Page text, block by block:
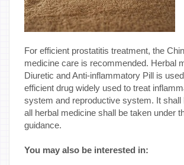
For efficient prostatitis treatment, the
medicine care is recommended. Herbal
Diuretic and Anti-inflammatory Pill is
efficient drug widely used to treat
system and reproductive system. It shall
all herbal medicine shall be taken under
guidance.
You may also be interested in: